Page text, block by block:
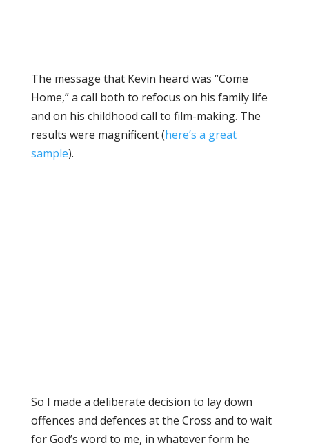
The message that Kevin heard was “Come
Home,” a call both to refocus on his family life
and on his childhood call to film-making. The
results were magnificent (here’s a great
sample).
So I made a deliberate decision to lay down
offences and defences at the Cross and to wait
for God’s word to me, in whatever form he